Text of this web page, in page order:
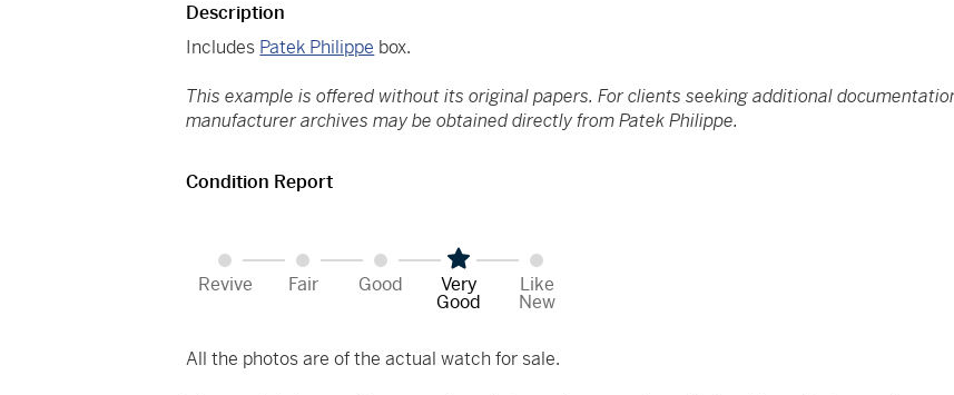
Description
Includes Patek Philippe box.
This example is offered without its original papers. For clients seeking additional
manufacturer archives may be obtained directly from Patek Philippe.
Condition Report
Revive Fair Good Very
Good
Like
New
All the photos are of the actual watch for sale.